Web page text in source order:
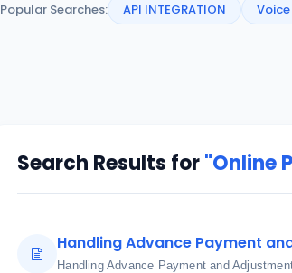
Popular Searches: API INTEGRATION
Search Results for"Online
Handling Advance Payment
Handling Advance Payment and